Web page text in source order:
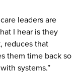
leaders are
I hear is they
reduces that
them time back so
systems.”